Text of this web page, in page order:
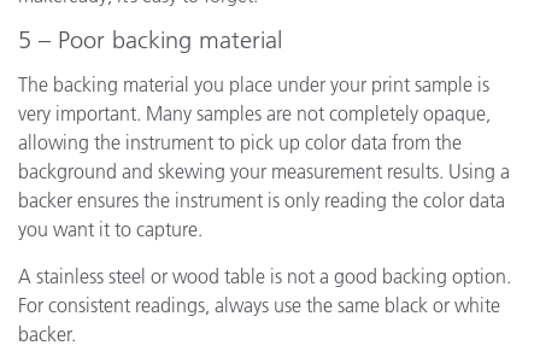
5 – Poor backing material
The backing material you place under your print sample is
very important. Many samples are not completely opaque,
allowing the instrument to pick up color data from the
background and skewing your measurement results. Using a
backer ensures the instrument is only reading the color data
you want it to capture.
A stainless steel or wood table is not a good backing option.
For consistent readings, always use the same black or white
backer.